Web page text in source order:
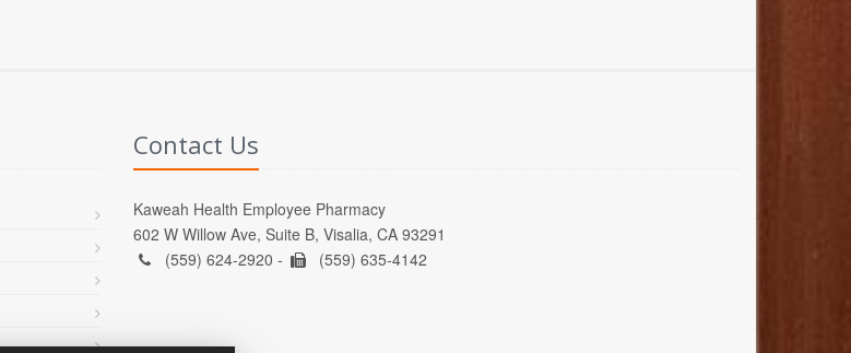
Contact Us
Kaweah Health Employee Pharmacy
602 W Willow Ave, Suite B, Visalia, CA 93291
(559) 624-2920 -
(559) 635-4142